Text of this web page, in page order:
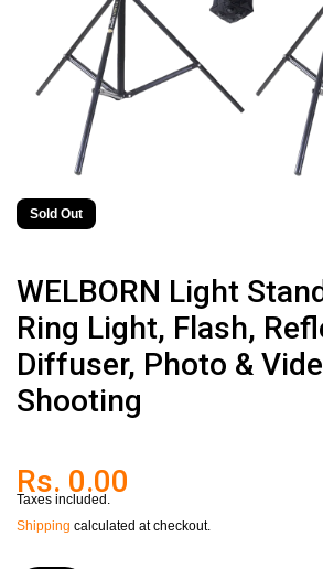
Sold Out
WELBORN Light
Ring Light, Flash,
Diffuser, Photo &
Shooting
Rs. 0.00
Taxes included.
Shipping calculated at checkout.